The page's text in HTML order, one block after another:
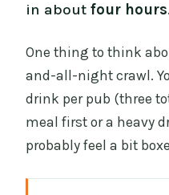
in aboutfour hours
One thing to think
and-all-night crawl.
drink per pub (three
meal first or a heavy
probably feel a bit